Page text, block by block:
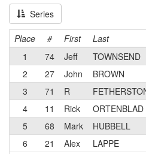
Series
Place # First Last
1
74 Jeff TOWNSEND
2
27 John BROWN
3
71 R
4
11 Rick ORTENBLAD
5
68 Mark HUBBELL
6
21 Alex LAPPE